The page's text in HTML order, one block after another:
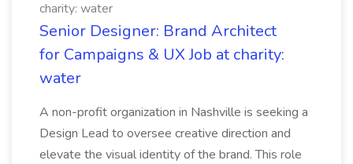
charity: water
Senior Designer: Brand Architect
for Campaigns & UX Job at charity:
water
A non-profit organization in Nashville is seeking a
Design Lead to oversee creative direction and
elevate the visual identity of the brand. This role